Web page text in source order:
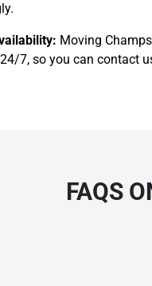
Moving
7, so you can contact
FAQS